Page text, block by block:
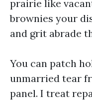
prairie like
brownies your
and grit abrade
You can patch
unmarried tear
panel. I treat